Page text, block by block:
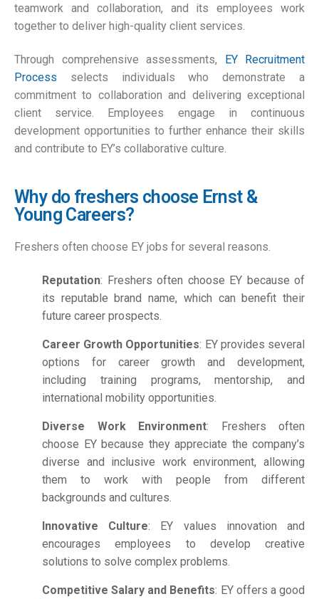
teamwork and collaboration, and its employees work
together to deliver high-quality client services.
Through comprehensive assessments,
EY Recruitment
Process selects individuals who demonstrate a
commitment to collaboration and delivering exceptional
client service. Employees engage in continuous
development opportunities to further enhance their skills
and contribute to EY’s collaborative culture.
Why do freshers choose Ernst &
Young Careers?
Freshers often choose EY jobs for several reasons.
Reputation: Freshers often choose EY because of
its reputable brand name, which can benefit their
future career prospects.
Career Growth Opportunities: EY provides several
options for career growth and development,
including training programs, mentorship, and
international mobility opportunities.
Diverse Work Environment: Freshers often
choose EY because they appreciate the company’s
diverse and inclusive work environment, allowing
them to work with people from different
backgrounds and cultures.
Innovative Culture: EY values innovation and
encourages employees to develop creative
solutions to solve complex problems.
Competitive Salary and Benefits: EY offers a good